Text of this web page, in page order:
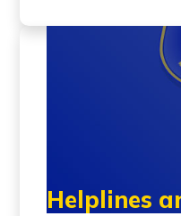
Helplines